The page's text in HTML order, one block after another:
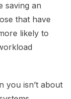
saving an
that have
likely to
you isn’t about